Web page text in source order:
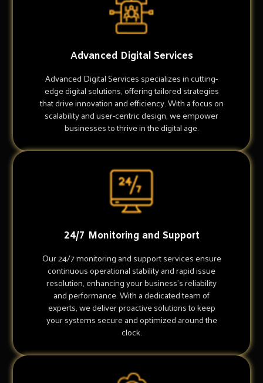
Advanced Digital Services
Advanced Digital Services specializes in cutting-
edge digital solutions, offering tailored strategies
that drive innovation and efficiency. With a focus on
scalability and user-centric design, we empower
businesses to thrive in the digital age.
24/7 Monitoring and Support
Our 24/7 monitoring and support services ensure
continuous operational stability and rapid issue
resolution, enhancing your business's reliability
and performance. With a dedicated team of
experts, we deliver proactive solutions to keep
your systems secure and optimized around the
clock.